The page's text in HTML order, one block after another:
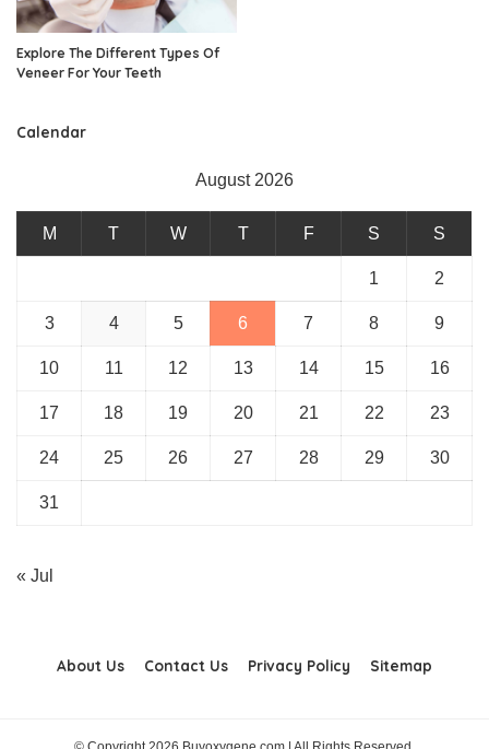
Explore The Different Types Of
Veneer For Your Teeth
Calendar
August 2026
M T W T F S S
1 2
3 4 5 6 7 8 9
10 11 12 13 14 15 16
17 18 19 20 21 22 23
24 25 26 27 28 29 30
31
« Jul
About Us Contact Us Privacy Policy Sitemap